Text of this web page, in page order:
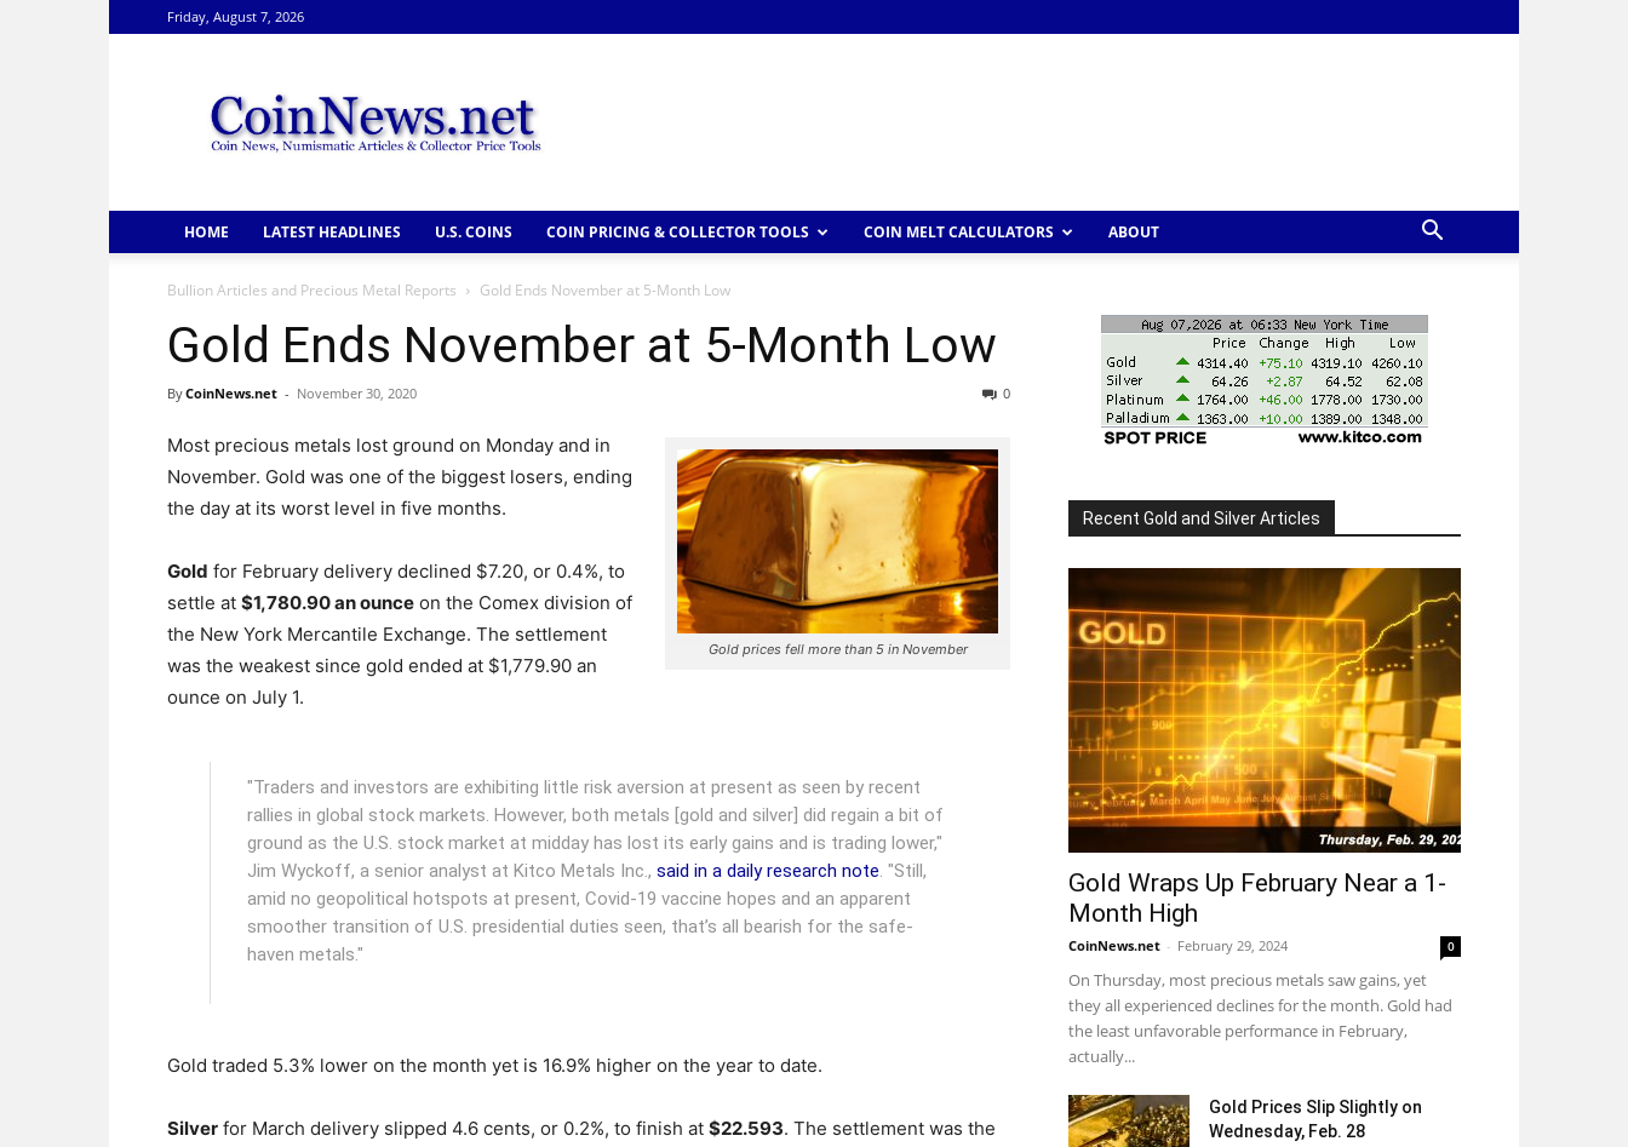
Friday, August 7, 2026
HOME LATEST HEADLINES U.S. COINS COIN PRICING & COLLECTOR TOOLS COIN MELT CALCULATORS ABOUT
Bullion Articles and Precious Metal Reports Gold Ends November at 5-Month Low
Gold Ends November at 5-Month Low
ByCoinNews.net - November 30, 2020 0
Gold prices fell more than 5 in November
Most precious metals lost ground on Monday and in
November. Gold was one of the biggest losers, ending
the day at its worst level in five months.
Gold for February delivery declined $7.20, or 0.4%, to
settle at $1,780.90 an ounce on the Comex division of
the New York Mercantile Exchange. The settlement
was the weakest since gold ended at $1,779.90 an
ounce on July 1.
"Traders and investors are exhibiting little risk aversion at present as seen by recent
rallies in global stock markets. However, both metals [gold and silver] did regain a bit of
ground as the U.S. stock market at midday has lost its early gains and is trading lower,"
Jim Wyckoff, a senior analyst at Kitco Metals Inc., said in a daily research note. "Still,
amid no geopolitical hotspots at present, Covid-19 vaccine hopes and an apparent
smoother transition of U.S. presidential duties seen, that’s all bearish for the safe-
haven metals."
Gold traded 5.3% lower on the month yet is 16.9% higher on the year to date.
Silver for March delivery slipped 4.6 cents, or 0.2%, to finish at $22.593. The settlement was the
Recent Gold and Silver Articles
Gold Wraps Up February Near a 1-
Month High
CoinNews.net - February 29, 2024 0
On Thursday, most precious metals saw gains, yet
they all experienced declines for the month. Gold had
the least unfavorable performance in February,
actually...
Gold Prices Slip Slightly on
Wednesday, Feb. 28